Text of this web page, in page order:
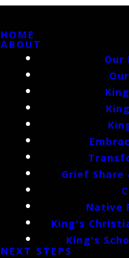
HOME
ABOUT
Our
Grief Share
Native
King's
King's
NEXT STEPS